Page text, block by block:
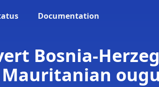
Documentation
Bosnia-